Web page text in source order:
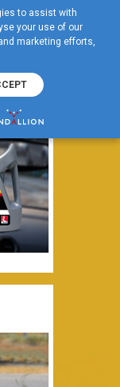
to assist with
your use of our
marketing efforts,